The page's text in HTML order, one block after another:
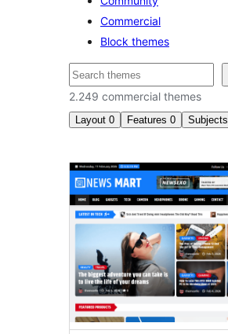
Commercial
Block themes
Nggoléki
2.249 commercial themes
Layout 0 Features 0 Subjects
Commercial
themes